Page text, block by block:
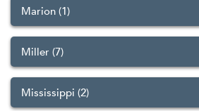
Marion (1)
Miller (7)
Mississippi (2)